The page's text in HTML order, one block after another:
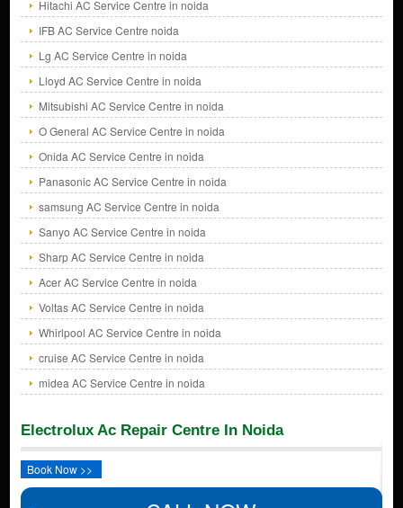
Hitachi AC Service Centre in noida
IFB AC Service Centre noida
Lg AC Service Centre in noida
Lloyd AC Service Centre in noida
Mitsubishi AC Service Centre in noida
O General AC Service Centre in noida
Onida AC Service Centre in noida
Panasonic AC Service Centre in noida
samsung AC Service Centre in noida
Sanyo AC Service Centre in noida
Sharp AC Service Centre in noida
Acer AC Service Centre in noida
Voltas AC Service Centre in noida
Whirlpool AC Service Centre in noida
cruise AC Service Centre in noida
midea AC Service Centre in noida
Electrolux Ac Repair Centre In Noida
Book Now >>